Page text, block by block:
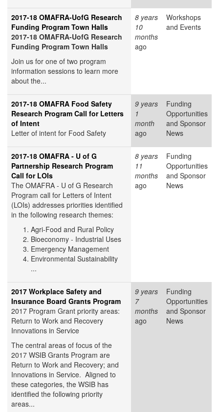
2017-18 OMAFRA-UofG Research
Funding Program Town Halls
2017-18 OMAFRA-UofG Research
Funding Program Town Halls
Join us for one of two program
information sessions to learn more
about the...
8 years
10
months
ago
Workshops
and Events
2017-18 OMAFRA Food Safety
Research Program Call for Letters
of Intent
Letter of intent for Food Safety
9 years
1
month
ago
Funding
Opportunities
and Sponsor
News
2017-18 OMAFRA - U of G
Partnership Research Program
Call for LOIs
The OMAFRA - U of G Research
Program call for Letters of Intent
(LOIs) addresses priorities identified
in the following research themes:
Agri-Food and Rural Policy
Bioeconomy - Industrial Uses
Emergency Management
Environmental Sustainability
...
8 years
11
months
ago
Funding
Opportunities
and Sponsor
News
2017 Workplace Safety and
Insurance Board Grants Program
2017 Program Grant priority areas:
Return to Work and Recovery
Innovations in Service
The central areas of focus of the
2017 WSIB Grants Program are
Return to Work and Recovery; and
Innovations in Service. Aligned to
these categories, the WSIB has
identified the following priority
areas...
9 years
7
months
ago
Funding
Opportunities
and Sponsor
News